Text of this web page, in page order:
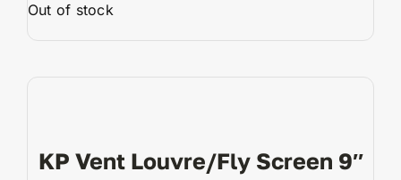
Out of stock
KP Vent Louvre/fly Screen 9″